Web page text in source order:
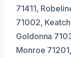
71411,
71002,
Goldonna
Monroe